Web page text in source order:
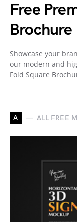
Free
Showcase your
our modern and
Fold Square
A ALL FREE